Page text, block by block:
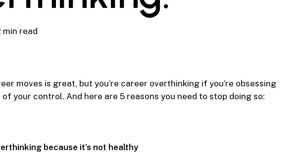
min read
moves is great, but you’re career overthinking if you’re obsessing
of your control. And here are 5 reasons you need to stop doing so:
because it’s not healthy